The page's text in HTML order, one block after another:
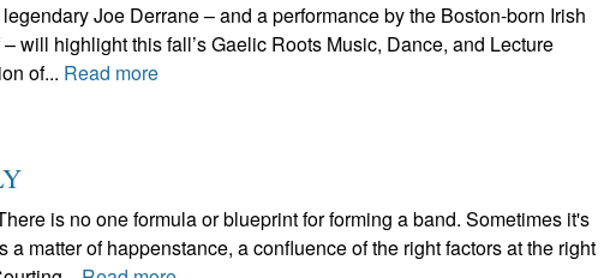
Joe Derrane – and a performance by the Boston-born Irish
will highlight this fall’s Gaelic Roots Music, Dance, and Lecture
of... Read more
is no one formula or blueprint for forming a band. Sometimes it's
matter of happenstance, a confluence of the right factors at the right